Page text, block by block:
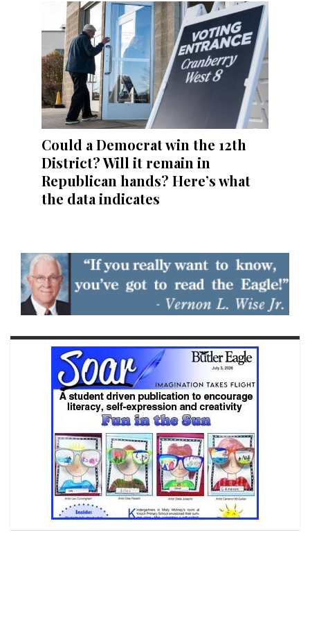
Could a Democrat win the 12th
District? Will it remain in
Republican hands? Here’s what
the data indicates